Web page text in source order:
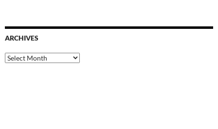
ARCHIVES
Archives